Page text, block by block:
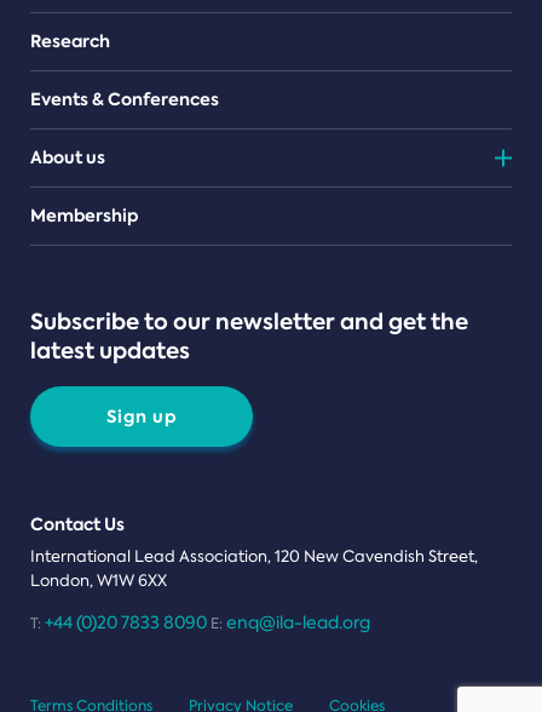
Research
Events & Conferences
About us
Teams
Membership
Subscribe to our newsletter and get the
latest updates
Sign up
Contact Us
International Lead Association, 120 New Cavendish Street,
London, W1W 6XX
T: +44 (0)20 7833 8090 E: enq@ila-lead.org
Terms Conditions Privacy Notice Cookies